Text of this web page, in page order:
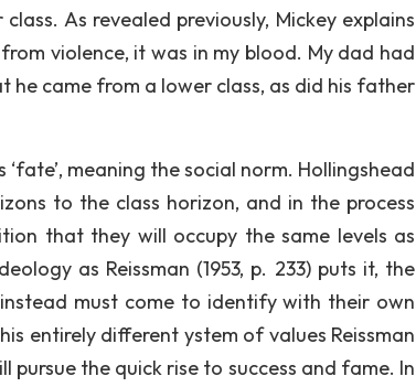
As revealed previously, Mickey explains
violence, it was in my blood. My dad had
he came from a lower class, as did his father
meaning the social norm. Hollingshead
to the class horizon, and in the process
that they will occupy the same levels as
as Reissman (1953, p. 233) puts it, the
must come to identify with their own
entirely different ystem of values Reissman
the quick rise to success and fame. In